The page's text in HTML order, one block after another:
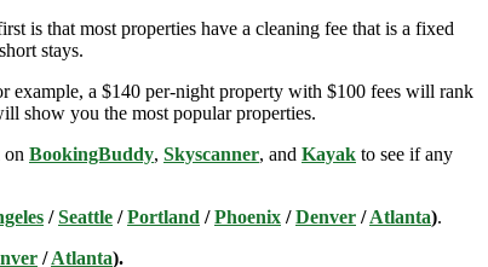
is that most properties have a cleaning fee that is a fixed
stays.
example, a $140 per-night property with $100 fees will rank
show you the most popular properties.
on BookingBuddy, Skyscanner, and Kayak to see if any
/Seattle /Portland /Phoenix /Denver /Atlanta).
/Atlanta).